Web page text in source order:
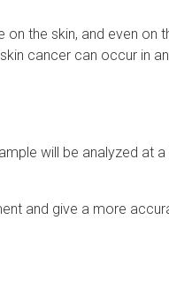
the skin, and even on
cancer can occur in
will be analyzed at
and give a more